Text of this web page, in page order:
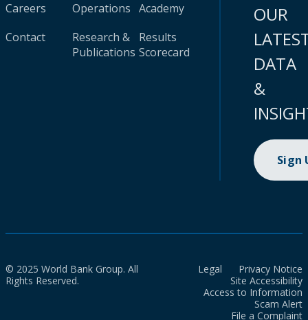
Careers
Contact
Operations
Research &
Publications
Academy
Results
Scorecard
OUR
DATA
&
Sign
© 2025 World Bank Group. All
Rights Reserved.
Legal
Privacy Notice
Site Accessibility
Access to Information
Scam Alert
File a Complaint